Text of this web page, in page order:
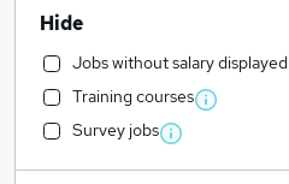
Hide
Jobs without salary displayed
Training courses
Survey jobs